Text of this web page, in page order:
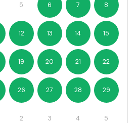
5 6 7 8
12 13 14 15
19 20 21 22
26 27 28 29
2 3 4 5